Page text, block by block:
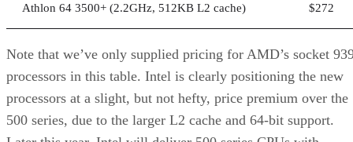
Athlon 64 3500+ (2.2GHz, 512KB L2 cache) $272
Note that we’ve only supplied pricing for AMD’s socket
processors in this table. Intel is clearly positioning the new
processors at a slight, but not hefty, price premium over the
500 series, due to the larger L2 cache and 64-bit support.